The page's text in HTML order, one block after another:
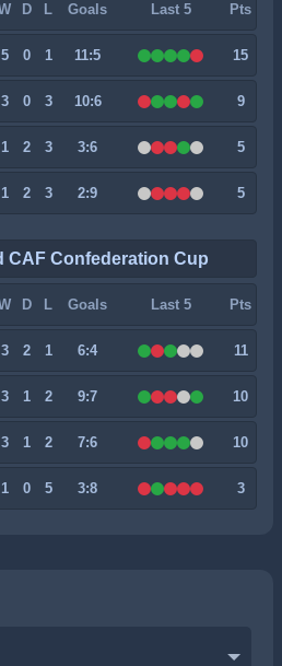
D L Goals Last 5 Pts
5 0 1 11:5 15
3 0 3 10:6 9
1 2 3 3:6 5
1 2 3 2:9 5
CAF Confederation Cup
D L Goals Last 5 Pts
3 2 1 6:4 11
3 1 2 9:7 10
3 1 2 7:6 10
1 0 5 3:8 3